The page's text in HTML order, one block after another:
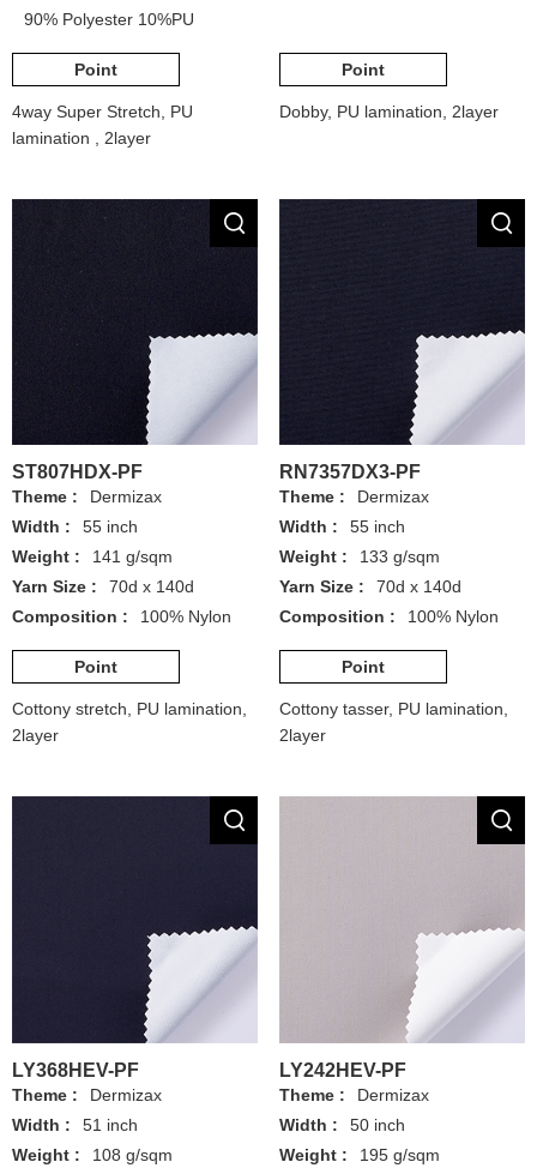
90% Polyester 10%PU
Point
4way Super Stretch, PU
lamination , 2layer
Point
Dobby, PU lamination, 2layer
ST807HDX-PF
Theme :
Dermizax
Width :
55 inch
Weight :
141 g/sqm
Yarn Size :
70d x 140d
Composition :
100% Nylon
Point
Cottony stretch, PU lamination,
2layer
RN7357DX3-PF
Theme :
Dermizax
Width :
55 inch
Weight :
133 g/sqm
Yarn Size :
70d x 140d
Composition :
100% Nylon
Point
Cottony tasser, PU lamination,
2layer
LY368HEV-PF
Theme :
Dermizax
Width :
51 inch
Weight :
108 g/sqm
LY242HEV-PF
Theme :
Dermizax
Width :
50 inch
Weight :
195 g/sqm